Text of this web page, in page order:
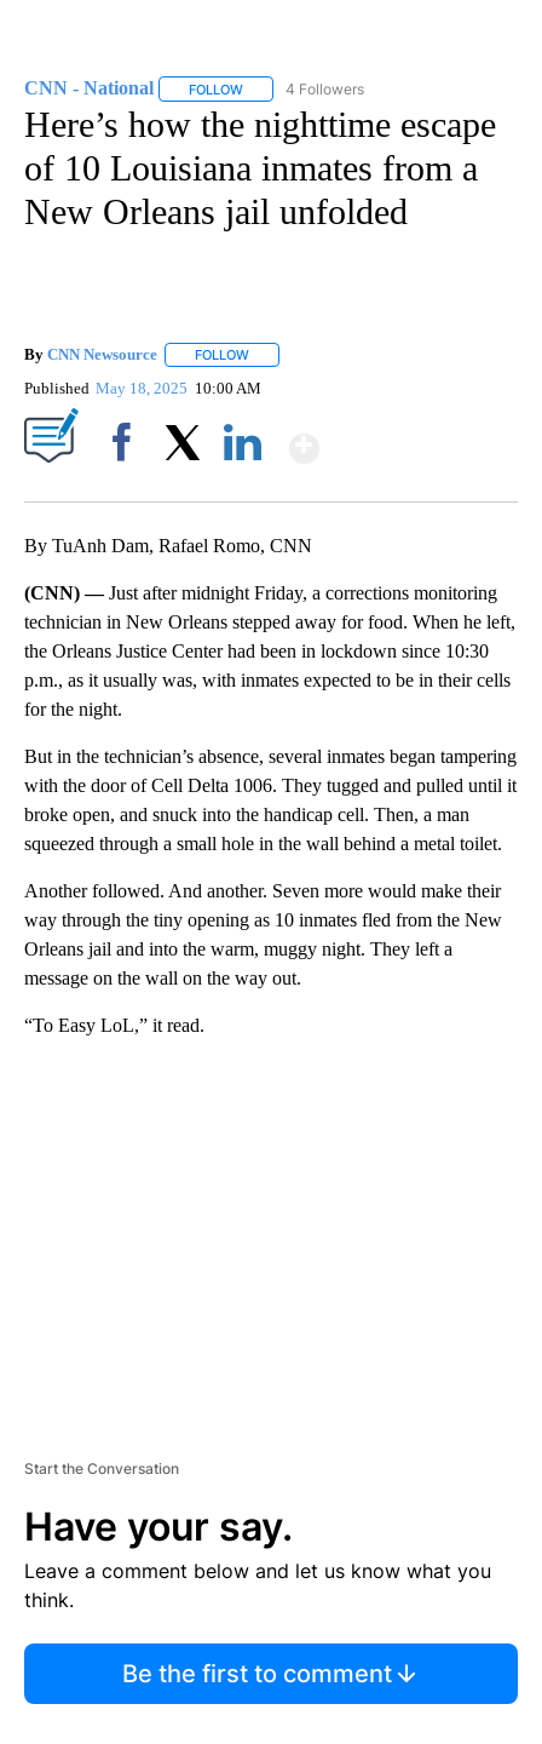
CNN - National FOLLOW FOLLOW "CNN - NATIONAL" TO RECEIVE
4 Followers
Here’s how the nighttime escape
of 10 Louisiana inmates from a
New Orleans jail unfolded
By CNN Newsource FOLLOW
Published May 18, 2025 10:00 AM
By TuAnh Dam, Rafael Romo, CNN
(CNN) —Just after midnight Friday, a corrections monitoring
technician in New Orleans stepped away for food. When he left,
the Orleans Justice Center had been in lockdown since 10:30
p.m., as it usually was, with inmates expected to be in their cells
for the night.
But in the technician’s absence, several inmates began tampering
with the door of Cell Delta 1006. They tugged and pulled until it
broke open, and snuck into the handicap cell. Then, a man
squeezed through a small hole in the wall behind a metal toilet.
Another followed. And another. Seven more would make their
way through the tiny opening as 10 inmates fled from the New
Orleans jail and into the warm, muggy night. They left a
message on the wall on the way out.
“To Easy LoL,” it read.
Start the Conversation
Have your say.
Leave a comment below and let us know what you
think.
Be the first to comment